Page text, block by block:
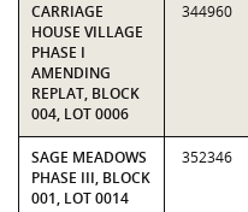
CARRIAGE
HOUSE VILLAGE
PHASE I
AMENDING
REPLAT, BLOCK
004, LOT 0006
344960
SAGE MEADOWS
PHASE III, BLOCK
001, LOT 0014
352346